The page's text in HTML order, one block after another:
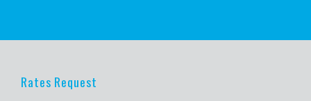
Rates Request